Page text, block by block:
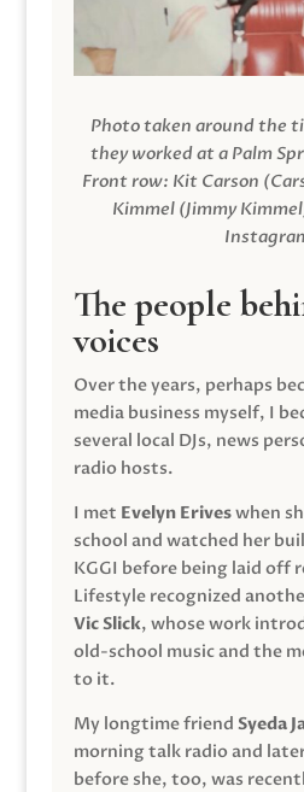
Photo taken around the
they worked at a Palm
Front row: Kit Carson
Kimmel (Jimmy
The people
voices
Over the years, perhaps
media business myself, I
several local DJs, news
radio hosts.
I met Evelyn Eriveswhen
school and watched her
KGGI before being laid off
Lifestyle recognized
Vic Slick, whose work
old-school music and the
to it.
My longtime friend Syeda
morning talk radio and
before she, too, was